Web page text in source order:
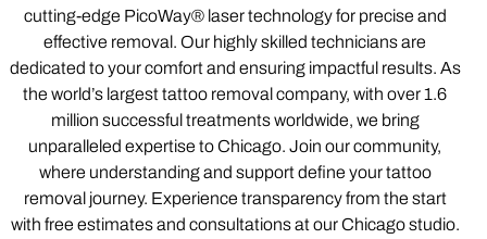
cutting-edge PicoWay® laser technology for precise and
effective removal. Our highly skilled technicians are
dedicated to your comfort and ensuring impactful results. As
the world’s largest tattoo removal company, with over 1.6
million successful treatments worldwide, we bring
unparalleled expertise to Chicago. Join our community,
where understanding and support define your tattoo
removal journey. Experience transparency from the start
with free estimates and consultations at our Chicago studio.